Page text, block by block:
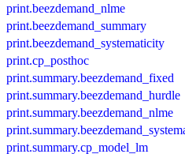
print.beezdemand_nlme
print.beezdemand_summary
print.beezdemand_systematicity
print.cp_posthoc
print.summary.beezdemand_fixed
print.summary.beezdemand_hurdle
print.summary.beezdemand_nlme
print.summary.cp_model_lm